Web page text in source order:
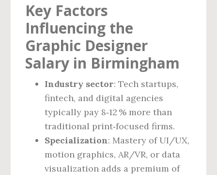
Key Factors
Influencing the
Graphic Designer
Salary in Birmingham
Industry sector: Tech startups,
fintech, and digital agencies
typically pay 8‑12 % more than
traditional print‑focused firms.
Specialization: Mastery of UI/UX,
motion graphics, AR/VR, or data
visualization adds a premium of